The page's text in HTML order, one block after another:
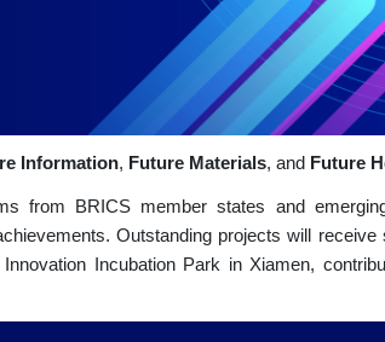
Information, Future Materials, and Future
from BRICS member states and
Outstanding projects will receive
Incubation Park in Xiamen,